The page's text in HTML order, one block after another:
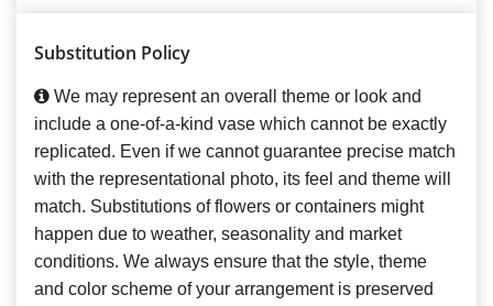
Substitution Policy
We may represent an overall theme or look and
include a one-of-a-kind vase which cannot be exactly
replicated. Even if we cannot guarantee precise match
with the representational photo, its feel and theme will
match. Substitutions of flowers or containers might
happen due to weather, seasonality and market
conditions. We always ensure that the style, theme
and color scheme of your arrangement is preserved